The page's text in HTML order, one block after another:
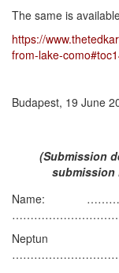
The same is
https://
from-lake-
Budapest, 19 June
(Submission
Name: